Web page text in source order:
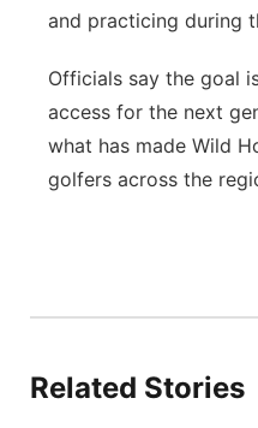
and practicing during
Officials say the goal
access for the next
what has made Wild
golfers across the
Related Stories